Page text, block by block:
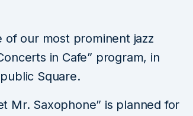
of our most prominent jazz
in Cafe” program, in
Square.
Mr. Saxophone” is planned for